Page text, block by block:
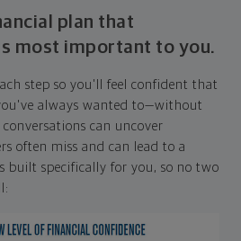
plan that
most important to you.
step so you'll feel confident that
always wanted to—without
can uncover
often miss and can lead to a
built specifically for you, so no two